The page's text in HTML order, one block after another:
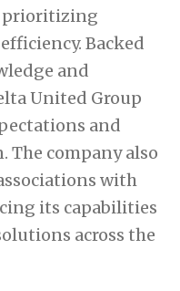
prioritizing
Backed
and
United Group
and
company also
with
its capabilities
across the